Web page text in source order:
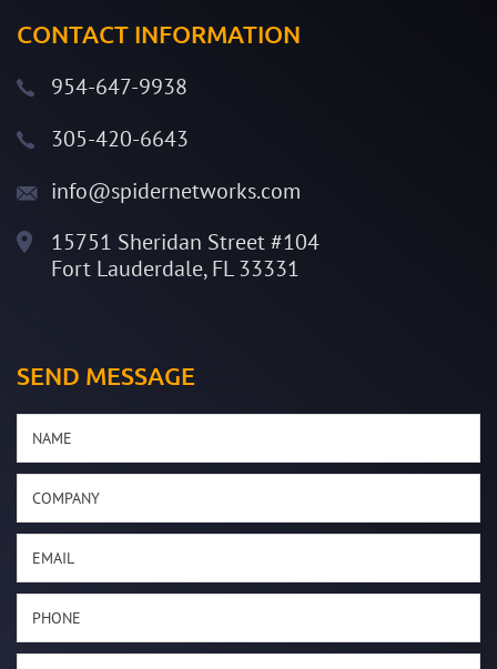
CONTACT INFORMATION
954-647-9938
305-420-6643
info@spidernetworks.com
15751 Sheridan Street #104
Fort Lauderdale, FL 33331
SEND MESSAGE